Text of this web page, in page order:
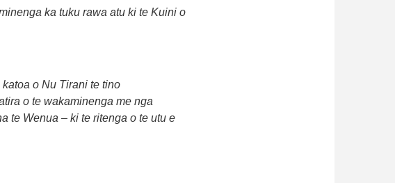
ka tuku rawa atu ki te Kuini o
o Nu Tirani te tino
o te wakaminenga me nga
te Wenua – ki te ritenga o te utu e